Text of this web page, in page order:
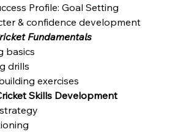
Profile: Goal Setting
& confidence development
Fundamentals
basics
drills
exercises
Skills Development